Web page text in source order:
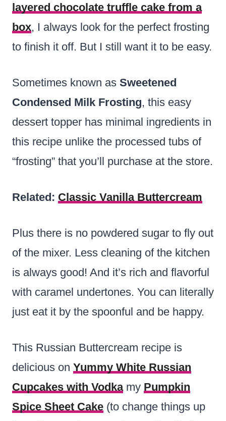
layered chocolate truffle cake from a
box, I always look for the perfect frosting
to finish it off. But I still want it to be easy.
Sometimes known as Sweetened
Condensed Milk Frosting, this easy
dessert topper has minimal ingredients in
this recipe unlike the processed tubs of
“frosting” that you’ll purchase at the store.
Related: Classic Vanilla Buttercream
Plus there is no powdered sugar to fly out
of the mixer. Less cleaning of the kitchen
is always good! And it’s rich and flavorful
with caramel undertones. You can literally
just eat it by the spoonful and be happy.
This Russian Buttercream recipe is
delicious on Yummy White Russian
Cupcakes with Vodkamy Pumpkin
Spice Sheet Cake (to change things up